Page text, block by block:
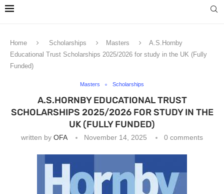
Home Scholarships Masters
A.S.Hornby
Educational Trust Scholarships 2025/2026 for study in the UK (Fully
Funded)
Masters Scholarships
A.S.HORNBY EDUCATIONAL TRUST
SCHOLARSHIPS 2025/2026 FOR STUDY IN THE
UK (FULLY FUNDED)
written by OFA November 14, 2025 0 comments